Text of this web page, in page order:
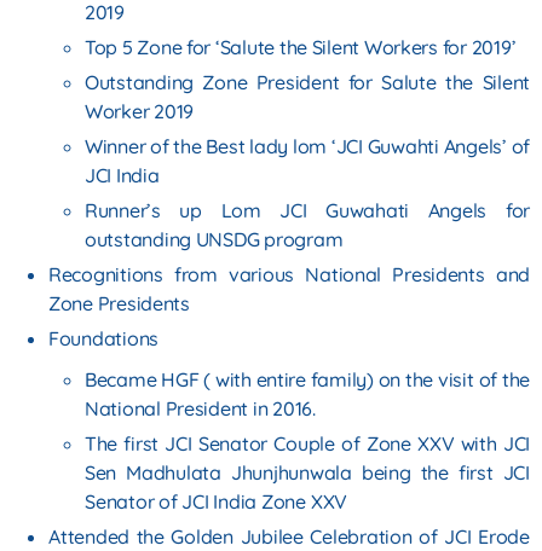
2019
Top 5 Zone for ‘Salute the Silent Workers for 2019’
Outstanding Zone President for Salute the Silent
Worker 2019
Winner of the Best lady lom ‘JCI Guwahti Angels’ of
JCI India
Runner’s up Lom JCI Guwahati Angels for
outstanding UNSDG program
Recognitions from various National Presidents and
Zone Presidents
Foundations
Became HGF ( with entire family) on the visit of the
National President in 2016.
The first JCI Senator Couple of Zone XXV with JCI
Sen Madhulata Jhunjhunwala being the first JCI
Senator of JCI India Zone XXV
Attended the Golden Jubilee Celebration of JCI Erode